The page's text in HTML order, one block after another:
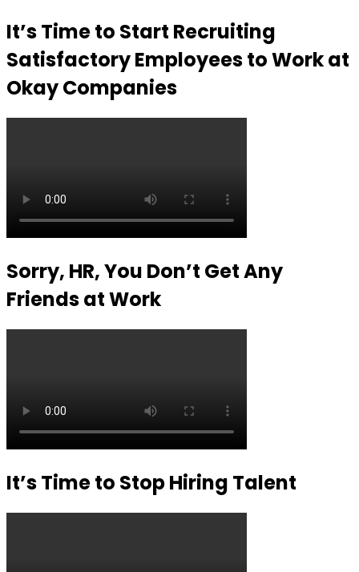
It’s Time to Start Recruiting
Satisfactory Employees to Work at
Okay Companies
Sorry, HR, You Don’t Get Any
Friends at Work
It’s Time to Stop Hiring Talent